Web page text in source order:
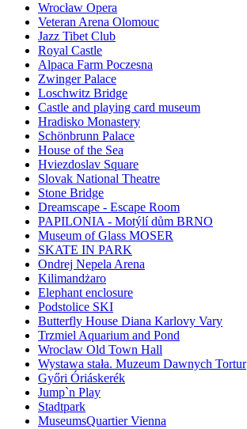
Wrocław Opera
Veteran Arena Olomouc
Jazz Tibet Club
Royal Castle
Alpaca Farm Poczesna
Zwinger Palace
Loschwitz Bridge
Castle and playing card museum
Hradisko Monastery
Schönbrunn Palace
House of the Sea
Hviezdoslav Square
Slovak National Theatre
Stone Bridge
Dreamscape - Escape Room
PAPILONIA - Motýlí dům BRNO
Museum of Glass MOSER
SKATE IN PARK
Ondrej Nepela Arena
Kilimandżaro
Elephant enclosure
Podstolice SKI
Butterfly House Diana Karlovy Vary
Trzmiel Aquarium and Pond
Wroclaw Old Town Hall
Wystawa stała. Muzeum Dawnych Tortur
Győri Óriáskerék
Jump`n Play
Stadtpark
MuseumsQuartier Vienna